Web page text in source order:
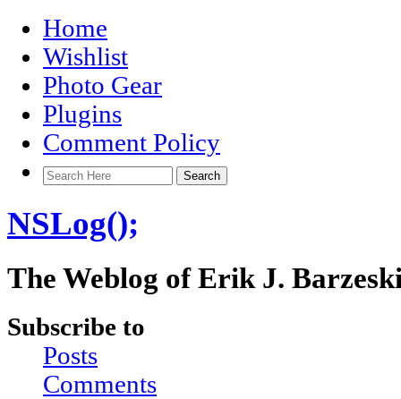
Home
Wishlist
Photo Gear
Plugins
Comment Policy
NSLog();
The Weblog of Erik J.
Subscribe to
Posts
Comments